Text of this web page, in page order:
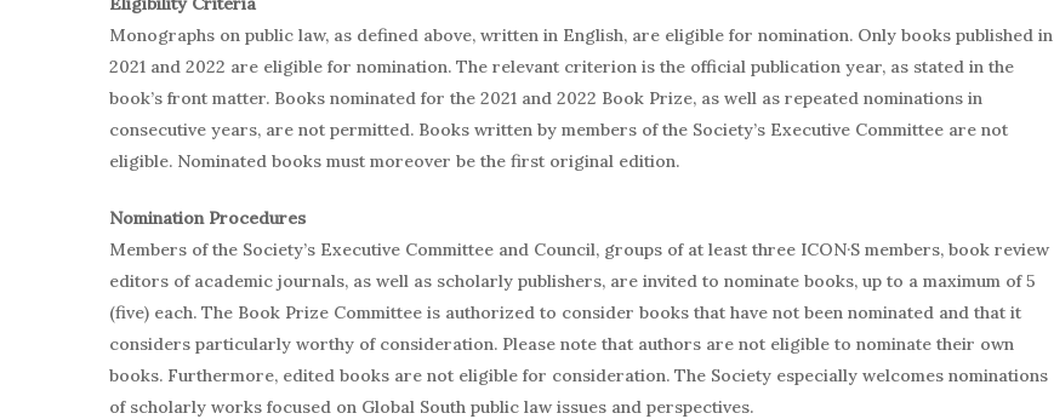
Monographs on public law, as defined above, written in English, are eligible for nomination. Only books published in
2021 and 2022 are eligible for nomination. The relevant criterion is the official publication year, as stated in the
book’s front matter. Books nominated for the 2021 and 2022 Book Prize, as well as repeated nominations in
consecutive years, are not permitted. Books written by members of the Society’s Executive Committee are not
eligible. Nominated books must moreover be the first original edition.
Nomination Procedures
Members of the Society’s Executive Committee and Council, groups of at least three ICON·S members, book review
editors of academic journals, as well as scholarly publishers, are invited to nominate books, up to a maximum of 5
(five) each. The Book Prize Committee is authorized to consider books that have not been nominated and that it
considers particularly worthy of consideration. Please note that authors are not eligible to nominate their own
books. Furthermore, edited books are not eligible for consideration. The Society especially welcomes nominations
of scholarly works focused on Global South public law issues and perspectives.